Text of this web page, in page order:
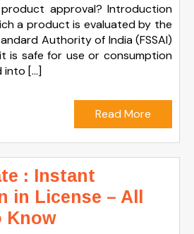
approval? Introduction
a product is evaluated by the
Authority of India (FSSAI)
is safe for use or consumption
into […]
Read More
: Instant
in License – All
Know